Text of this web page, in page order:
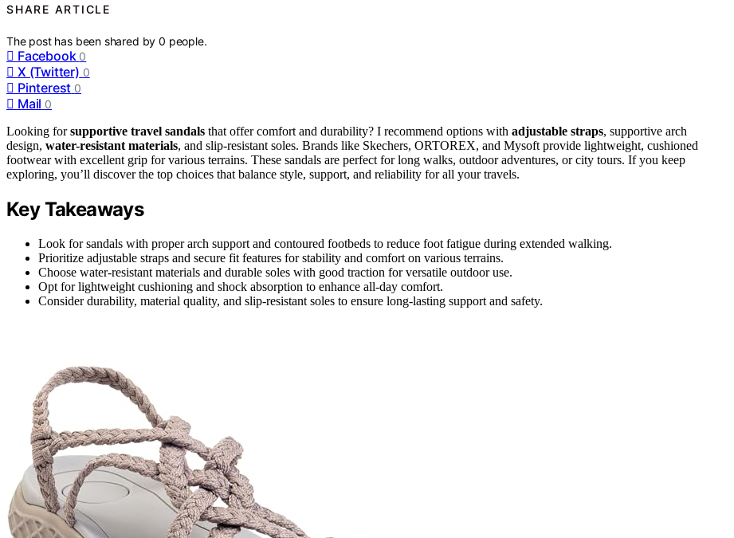
SHARE ARTICLE
The post has been shared by0 people.
Facebook 0
X (Twitter) 0
Pinterest 0
Mail 0
Looking forsupportive travel sandals that offer comfort and durability? I recommend options with adjustable straps, supportive arch
design, water-resistant materials, and slip-resistant soles. Brands like Skechers, ORTOREX, and Mysoft provide lightweight, cushioned
footwear with excellent grip for various terrains. These sandals are perfect for long walks, outdoor adventures, or city tours. If you keep
exploring, you’ll discover the top choices that balance style, support, and reliability for all your travels.
Key Takeaways
Look for sandals with proper arch support and contoured footbeds to reduce foot fatigue during extended walking.
Prioritize adjustable straps and secure fit features for stability and comfort on various terrains.
Choose water-resistant materials and durable soles with good traction for versatile outdoor use.
Opt for lightweight cushioning and shock absorption to enhance all-day comfort.
Consider durability, material quality, and slip-resistant soles to ensure long-lasting support and safety.